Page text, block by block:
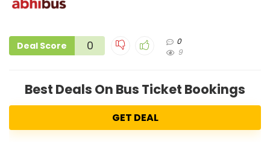
Deal Score 0
0
9
Best Deals On Bus Ticket Bookings
GET DEAL